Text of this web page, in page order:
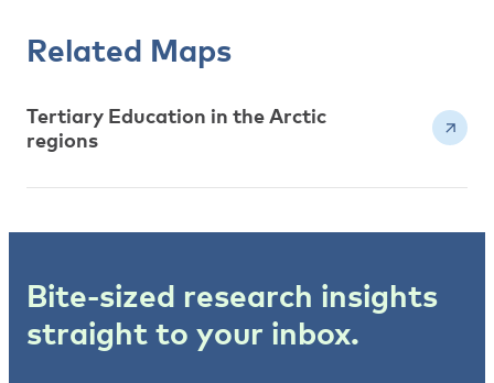
Related Maps
Tertiary Education in the Arctic
regions
Bite-sized research insights
straight to your inbox.